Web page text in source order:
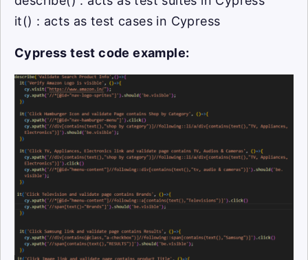
it() : acts as test cases in Cypress
Cypress test code example: